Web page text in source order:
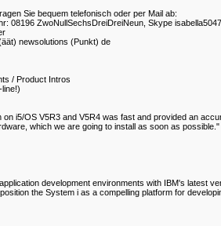
Sie bequem telefonisch oder per Mail ab:
08196 ZwoNullSechsDreiDreiNeun, Skype isabella5047
newsolutions (Punkt) de
/ Product Intros
i5/OS V5R3 and V5R4 was fast and provided an
which we are going to install as soon as possible."
development environments with IBM's latest
the System i as a compelling platform for